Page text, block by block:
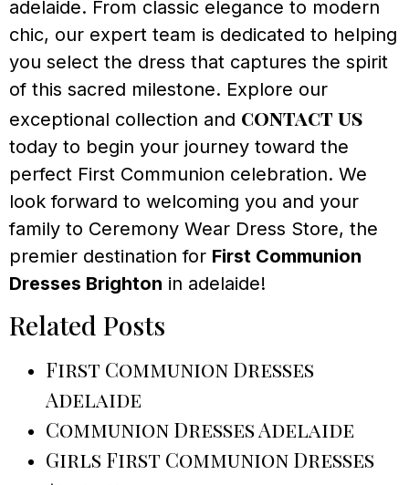
adelaide. From classic elegance to modern
chic, our expert team is dedicated to helping
you select the dress that captures the spirit
of this sacred milestone. Explore our
exceptional collection and contact us
today to begin your journey toward the
perfect First Communion celebration. We
look forward to welcoming you and your
family to Ceremony Wear Dress Store, the
premier destination for First Communion
Dresses Brighton in adelaide!
Related Posts
First Communion Dresses
Adelaide
Communion Dresses Adelaide
Girls First Communion Dresses